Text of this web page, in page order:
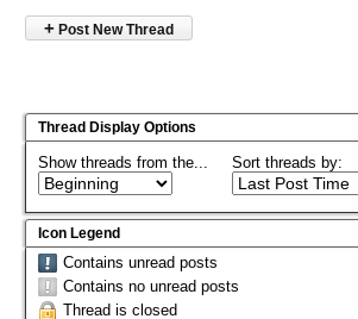
+ Post New Thread
Thread Display Options
Show threads from the... Sort threads by:
Icon Legend
Contains unread posts
Contains no unread posts
Thread is closed